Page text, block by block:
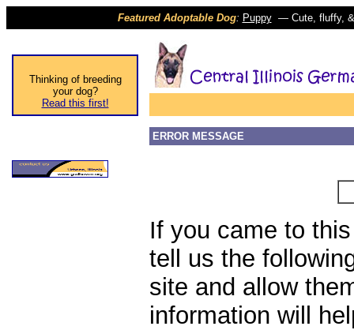
Featured Adoptable Dog: Puppy — Cute, fluffy,
Thinking of breeding
your dog?
Read this first!
ERROR MESSAGE
If you came to
tell us the
site and allow
information will